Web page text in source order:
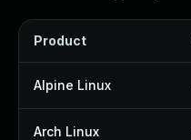
Product
Alpine Linux
Arch Linux